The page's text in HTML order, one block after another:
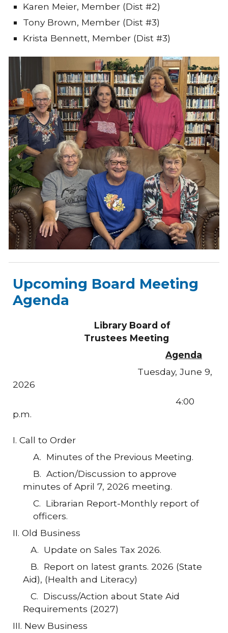
Karen Meier, Member (Dist #2)
Tony Brown, Member (Dist #3)
Krista Bennett, Member (Dist #3)
Upcoming Board Meeting
Agenda
Library Board of
Trustees Meeting
Agenda
Tuesday, June 9,
2026
4:00
p.m.
I. Call to Order
A. Minutes of the Previous Meeting.
B. Action/Discussion to approve
minutes of April 7, 2026 meeting.
C. Librarian Report-Monthlyreport of
officers.
II. Old Business
A. Update on Sales Tax 2026.
B. Report on latest grants. 2026 (State
Aid), (Health and Literacy)
C. Discuss/Action about State Aid
Requirements (2027)
III. New Business